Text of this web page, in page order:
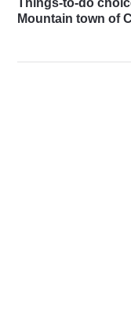
Things-to-do
Mountain town of